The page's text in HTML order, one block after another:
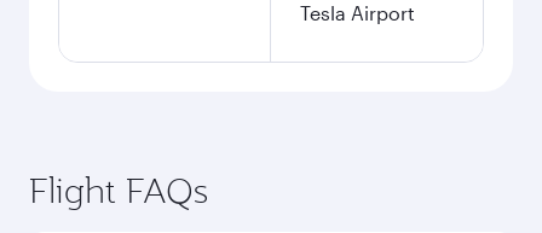
Tesla Airport
Flight FAQs